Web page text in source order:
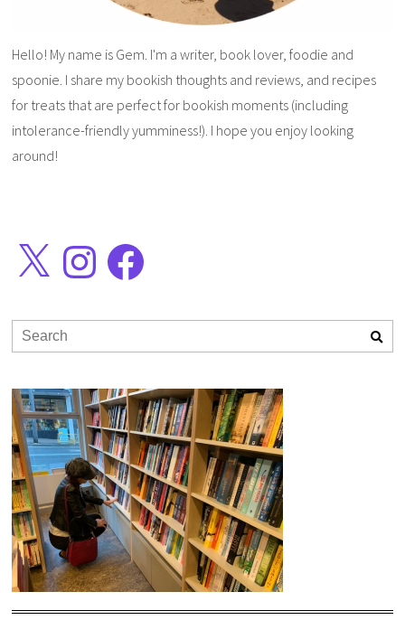
Hello! My name is Gem. I'm a writer, book lover, foodie and
spoonie. I share my bookish thoughts and reviews, and recipes
for treats that are perfect for bookish moments (including
intolerance-friendly yumminess!). I hope you enjoy looking
around!